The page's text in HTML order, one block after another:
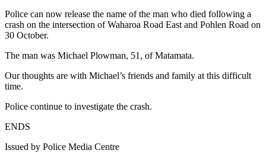
Police can now release the name of the man who died following a
crash on the intersection of Waharoa Road East and Pohlen Road on
30 October.
The man was Michael Plowman, 51, of Matamata.
Our thoughts are with Michael’s friends and family at this difficult
time.
Police continue to investigate the crash.
ENDS
Issued by Police Media Centre